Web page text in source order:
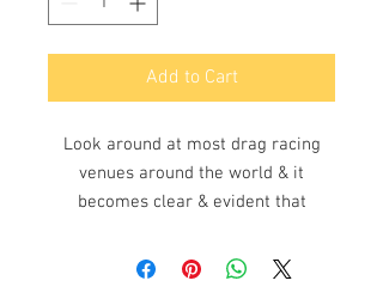
Add to Cart
Look around at most drag racing
venues around the world & it
becomes clear & evident that
brand which is reknown for its